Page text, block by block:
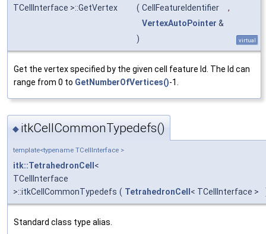
TCellInterface >::GetVertex
( CellFeatureIdentifier
,
VertexAutoPointer &
)
virtual
Get the vertex specified by the given cell feature Id. The Id can
range from 0 to GetNumberOfVertices()-1.
◆ itkCellCommonTypedefs()
template<typename TCellInterface >
itk::TetrahedronCell <
TCellInterface
>::itkCellCommonTypedefs ( TetrahedronCell < TCellInterface >
Standard class type alias.